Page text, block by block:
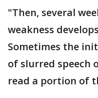
"Then, several
weakness
Sometimes the
of slurred speech
read a portion of